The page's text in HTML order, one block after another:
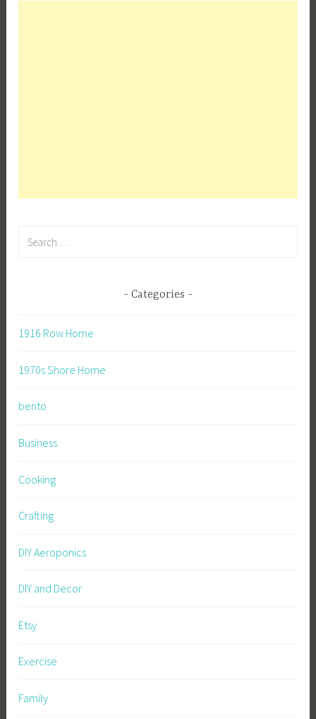
Categories
1916 Row Home
1970s Shore Home
bento
Business
Cooking
Crafting
DIY Aeroponics
DIY and Decor
Etsy
Exercise
Family